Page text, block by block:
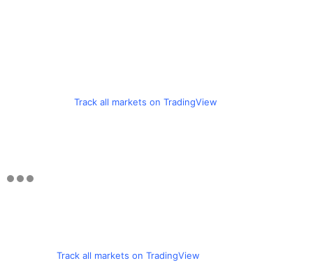
Track all markets on TradingView
Track all markets on TradingView